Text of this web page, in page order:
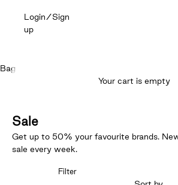
Login/Sign
up
Bag
Your cart is empty
Sale
Get up to 50% your favourite brands.
sale every week.
Filter